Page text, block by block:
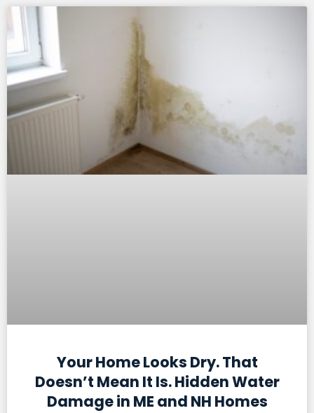
Your Home Looks Dry. That
Doesn’t Mean It Is. Hidden Water
Damage in ME and NH Homes